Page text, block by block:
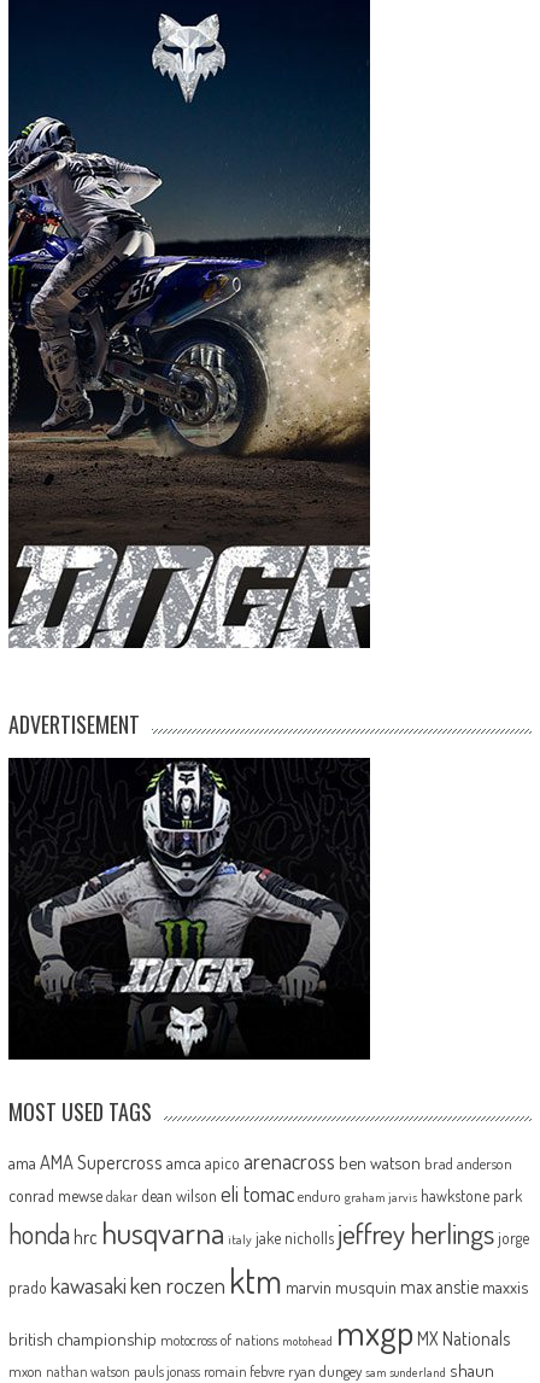
ADVERTISEMENT
MOST USED TAGS
ama AMA Supercross amca apico arenacross ben watson brad anderson
conrad mewse dakar dean wilson eli tomac enduro graham jarvis hawkstone park
honda hrc husqvarna italy jake nicholls jeffrey herlingsjorge
prado kawasakiken roczen ktm marvin musquin max anstie maxxis
british championship motocross of nations motohead mxgp MX Nationals
mxon nathan watson pauls jonass romain febvre ryan dungey sam sunderland shaun